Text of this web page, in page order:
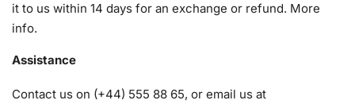
it to us within 14 days for an exchange or refund. More
info.
Assistance
Contact us on (+44) 555 88 65, or email us at